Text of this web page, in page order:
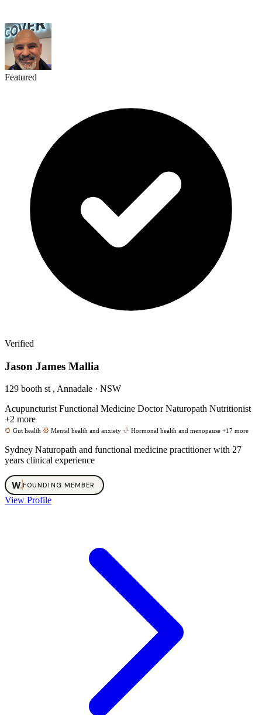
Featured
Verified
Jason James Mallia
129 booth st , Annadale · NSW
Acupuncturist Functional Medicine DoctorNaturopath Nutritionist
+2 more
Gut health Mental health and anxiety Hormonal health and menopause +17 more
Sydney Naturopath and functional medicine practitioner with 27
years clinical experience
W.FOUNDING MEMBER
View Profile